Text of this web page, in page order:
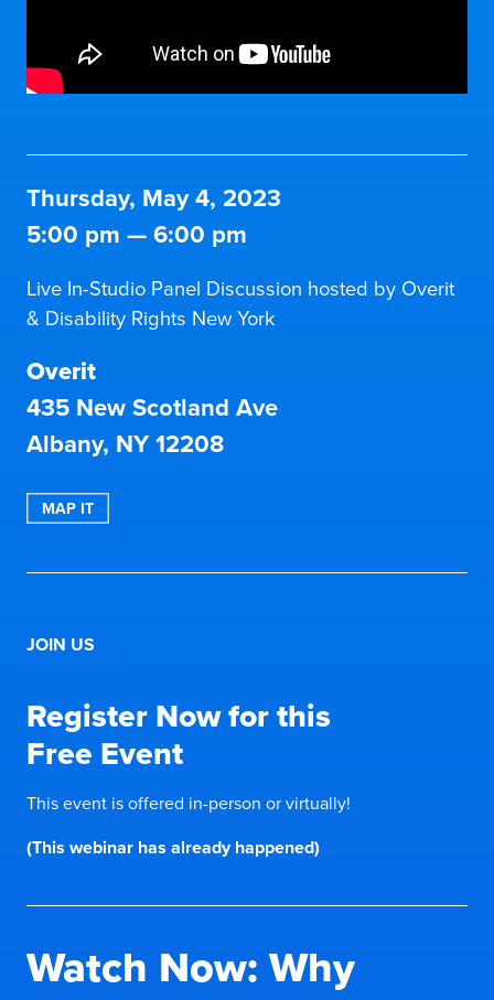
Thursday, May 4, 2023
5:00 pm —6:00 pm
Live In-Studio Panel Discussion hosted by Overit
& Disability Rights New York
Overit
435 New Scotland Ave
Albany, NY 12208
MAP IT
JOIN US
Register Now for this
Free Event
This event is offered in-person or virtually!
(This webinar has already happened)
Watch Now: Why